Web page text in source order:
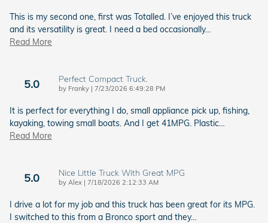
This is my second one, first was Totalled. I’ve enjoyed this truck
and its versatility is great. I need a bed occasionally…
Read More
5.0 Perfect Compact Truck.
by Franky | on
7/23/2026 6:49:28 PM
It is perfect for everything I do, small appliance pick up, fishing,
kayaking, towing small boats. And I get 41MPG. Plastic
Read More
5.0 Nice Little Truck With Great MPG
by Alex | on
7/18/2026 2:12:33 AM
I drive a lot for my job and this truck has been great for its MPG.
I switched to this from a Bronco sport and they…